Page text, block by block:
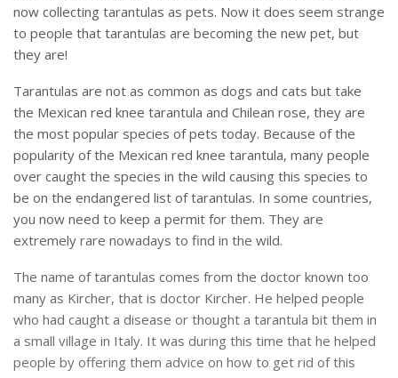
now collecting tarantulas as pets. Now it does seem strange
to people that tarantulas are becoming the new pet, but
they are!
Tarantulas are not as common as dogs and cats but take
the Mexican red knee tarantula and Chilean rose, they are
the most popular species of pets today. Because of the
popularity of the Mexican red knee tarantula, many people
over caught the species in the wild causing this species to
be on the endangered list of tarantulas. In some countries,
you now need to keep a permit for them. They are
extremely rare nowadays to find in the wild.
The name of tarantulas comes from the doctor known too
many as Kircher, that is doctor Kircher. He helped people
who had caught a disease or thought a tarantula bit them in
a small village in Italy. It was during this time that he helped
people by offering them advice on how to get rid of this